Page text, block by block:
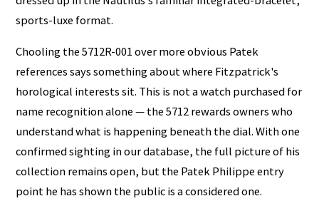
sports-luxe format.
Chooling the 5712R-001 over more obvious Patek
references says something about where Fitzpatrick's
horological interests sit. This is not a watch purchased for
name recognition alone — the 5712 rewards owners who
understand what is happening beneath the dial. With one
confirmed sighting in our database, the full picture of his
collection remains open, but the Patek Philippe entry
point he has shown the public is a considered one.